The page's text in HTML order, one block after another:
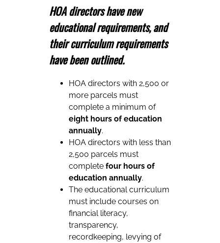
HOA directors have new
educational requirements, and
their curriculum requirements
have been outlined.
HOA directors with 2,500 or
more parcels must
complete a minimum of
eight hours of education
annually.
HOA directors with less than
2,500 parcels must
complete four hours of
education annually.
The educational curriculum
must include courses on
financial literacy,
transparency,
recordkeeping, levying of